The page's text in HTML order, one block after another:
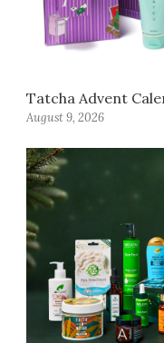
Tatcha Advent
August 9, 2026